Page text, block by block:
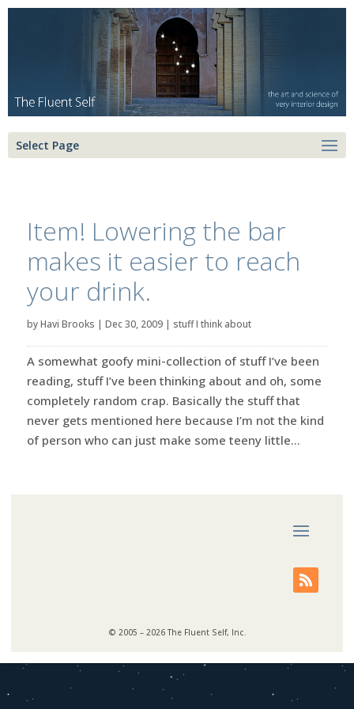
Select Page
Item! Lowering the bar
makes it easier to reach
your drink.
byHavi Brooks | Dec 30, 2009| stuff I think about
A somewhat goofy mini-collection of stuff I’ve been
reading, stuff I’ve been thinking about and oh, some
completely random crap. Basically the stuff that
never gets mentioned here because I’m not the kind
of person who can just make some teeny little...
© 2005 – 2026 The Fluent Self, Inc.